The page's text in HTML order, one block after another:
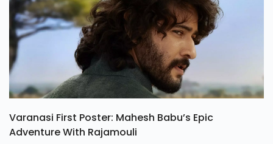
Varanasi First Poster: Mahesh Babu’s Epic
Adventure With Rajamouli